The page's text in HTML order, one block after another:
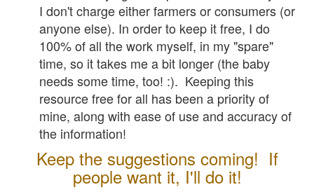
I don't charge either farmers or consumers (or
anyone else). In order to keep it free, I do
100% of all the work myself, in my "spare"
time, so it takes me a bit longer (the baby
needs some time, too! :). Keeping this
resource free for all has been a priority of
mine, along with ease of use and accuracy of
the information!
Keep the suggestions coming! If
people want it, I'll do it!